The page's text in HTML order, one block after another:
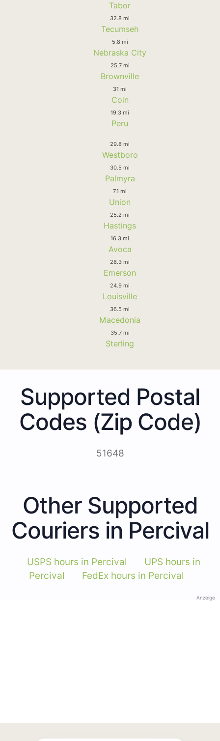
Tabor
32.8 mi
Tecumseh
5.8 mi
Nebraska City
25.7 mi
Brownville
31 mi
Coin
19.3 mi
Peru
29.8 mi
Westboro
30.5 mi
Palmyra
7.1 mi
Union
25.2 mi
Hastings
16.3 mi
Avoca
28.3 mi
Emerson
24.9 mi
Louisville
36.5 mi
Macedonia
35.7 mi
Sterling
Supported Postal
Codes (Zip Code)
51648
Other Supported
Couriers in Percival
USPS hours in Percival
UPS hours in
Percival
FedEx hours in Percival
Anzeige